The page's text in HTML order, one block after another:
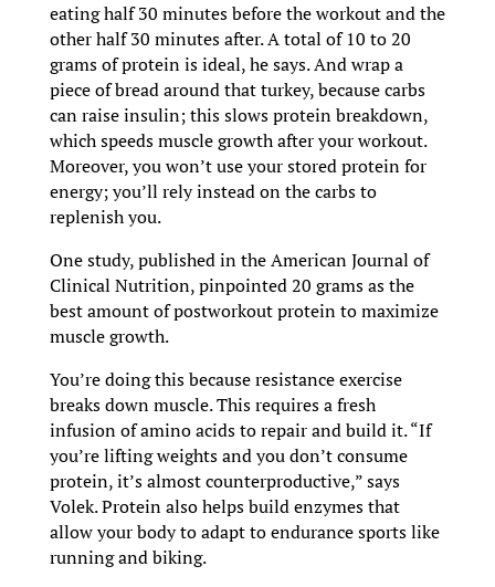
eating half 30 minutes before the workout and the
other half 30 minutes after. A total of 10 to 20
grams of protein is ideal, he says. And wrap a
piece of bread around that turkey, because carbs
can raise insulin; this slows protein breakdown,
which speeds muscle growth after your workout.
Moreover, you won’t use your stored protein for
energy; you’ll rely instead on the carbs to
replenish you.
One study, published in the American Journal of
Clinical Nutrition, pinpointed 20 grams as the
best amount of postworkout protein to maximize
muscle growth.
You’re doing this because resistance exercise
breaks down muscle. This requires a fresh
infusion of amino acids to repair and build it. “If
you’re lifting weights and you don’t consume
protein, it’s almost counterproductive,” says
Volek. Protein also helps build enzymes that
allow your body to adapt to endurance sports like
running and biking.